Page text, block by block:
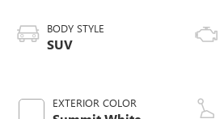
BODY STYLE
SUV
EXTERIOR COLOR